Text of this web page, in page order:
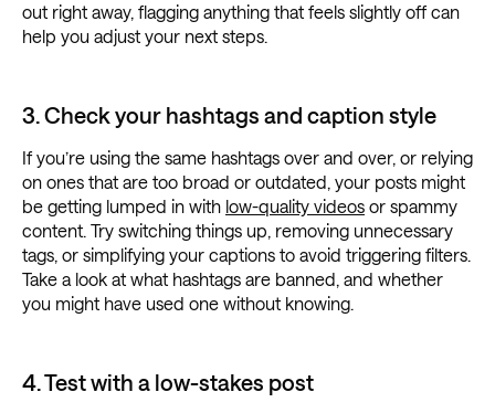
out right away, flagging anything that feels slightly off can
help you adjust your next steps.
3. Check your hashtags and caption style
If you’re using the same hashtags over and over, or relying
on ones that are too broad or outdated, your posts might
be getting lumped in with low-quality videos or spammy
content. Try switching things up, removing unnecessary
tags, or simplifying your captions to avoid triggering filters.
Take a look at what hashtags are banned, and whether
you might have used one without knowing.
4. Test with a low-stakes post